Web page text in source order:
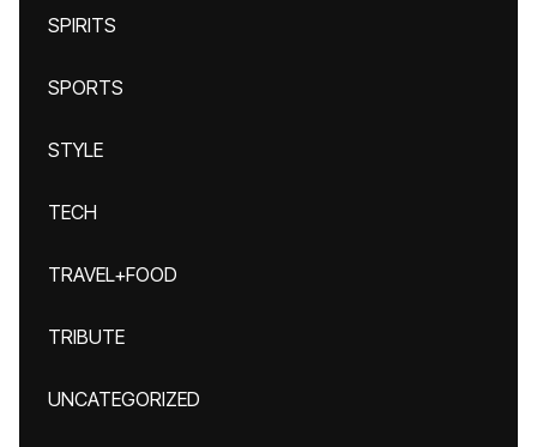
SPIRITS
SPORTS
STYLE
TECH
TRAVEL+FOOD
TRIBUTE
UNCATEGORIZED